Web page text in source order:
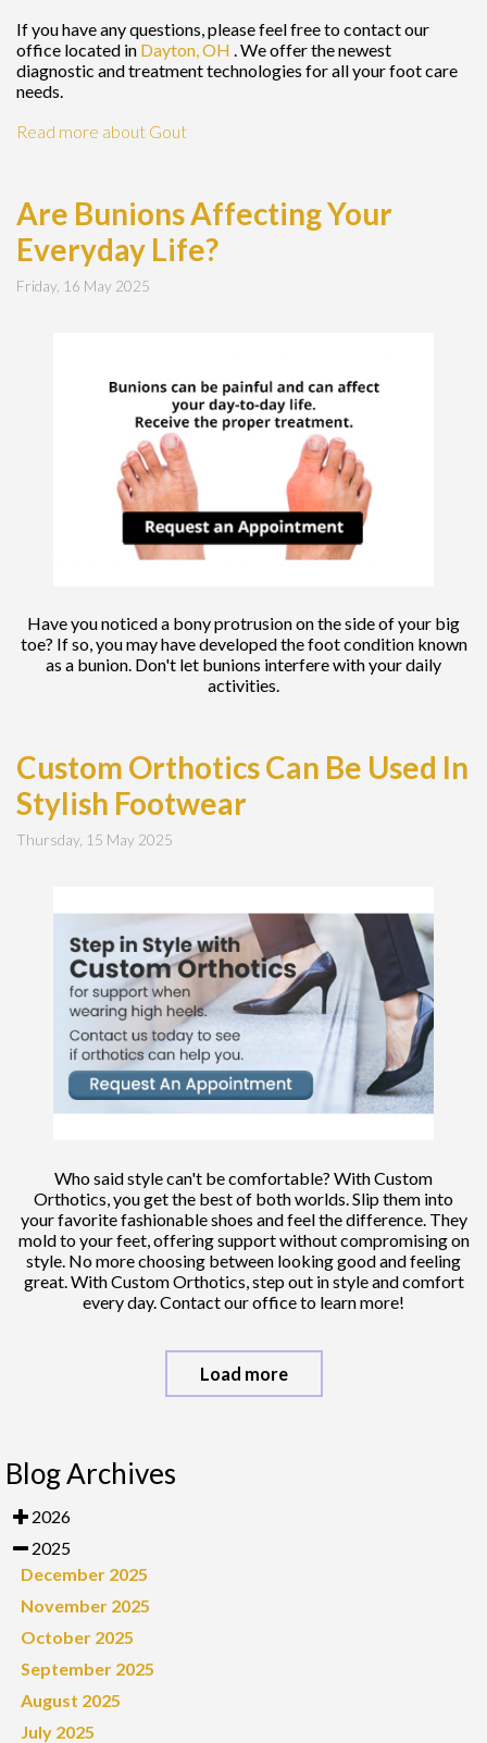
If you have any questions, please feel free to contactour
office located in Dayton, OH . We offer the newest
diagnostic and treatment technologies for all your foot care
needs.
Read more about Gout
Are Bunions Affecting Your
Everyday Life?
Friday, 16 May 2025
Have you noticed a bony protrusion on the side of your big
toe? If so, you may have developed the foot condition known
as a bunion. Don't let bunions interfere with your daily
activities.
Custom Orthotics Can Be Used In
Stylish Footwear
Thursday, 15 May 2025
Who said style can't be comfortable? With Custom
Orthotics, you get the best of both worlds. Slip them into
your favorite fashionable shoes and feel the difference. They
mold to your feet, offering support without compromising on
style. No more choosing between looking good and feeling
great. With Custom Orthotics, step out in style and comfort
every day. Contact our office to learn more!
Load more
Blog Archives
2026
2025
December 2025
November 2025
October 2025
September 2025
August 2025
July 2025